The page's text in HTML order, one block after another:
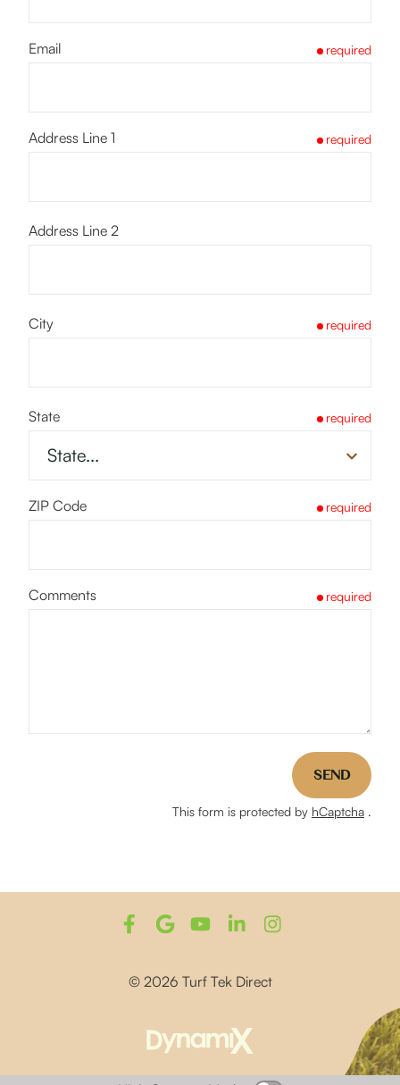
Email required
Address Line 1 required
Address Line 2
City required
State required
ZIP Code required
Comments required
SEND
This form is protected by hCaptcha .
© 2026 Turf Tek Direct